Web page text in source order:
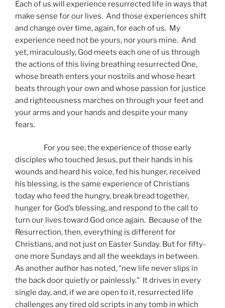
Each of us will experience resurrected life in ways that
make sense for our lives. And those experiences shift
and change over time, again, for each of us. My
experience need not be yours, nor yours mine. And
yet, miraculously, God meets each one of us through
the actions of this living breathing resurrected One,
whose breath enters your nostrils and whose heart
beats through your own and whose passion for justice
and righteousness marches on through your feet and
your arms and your hands and despite your many
fears.
For you see, the experience of those early
disciples who touched Jesus, put their hands in his
wounds and heard his voice, fed his hunger, received
his blessing, is the same experience of Christians
today who feed the hungry, break bread together,
hunger for God’s blessing, and respond to the call to
turn our lives toward God once again. Because of the
Resurrection, then, everything is different for
Christians, and not just on Easter Sunday. But for fifty-
one more Sundays and all the weekdays in between.
As another author has noted, “new life never slips in
the back door quietly or painlessly.” It drives in every
single day, and, if we are open to it, resurrected life
challenges any tired old scripts in any tomb in which